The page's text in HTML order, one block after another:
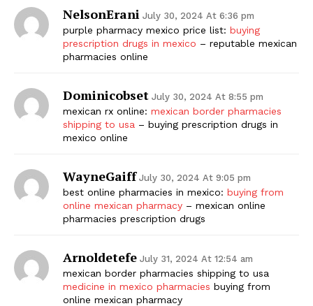
NelsonErani July 30, 2024 At 6:36 pm
purple pharmacy mexico price list: buying
prescription drugs in mexico – reputable mexican
pharmacies online
Dominicobset July 30, 2024 At 8:55 pm
mexican rx online: mexican border pharmacies
shipping to usa – buying prescription drugs in
mexico online
WayneGaiff July 30, 2024 At 9:05 pm
best online pharmacies in mexico: buying from
online mexican pharmacy – mexican online
pharmacies prescription drugs
Arnoldetefe July 31, 2024 At 12:54 am
mexican border pharmacies shipping to usa
medicine in mexico pharmacies buying from
online mexican pharmacy